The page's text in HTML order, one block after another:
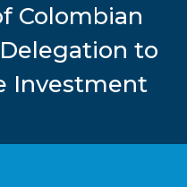
Colombian
to
Investment